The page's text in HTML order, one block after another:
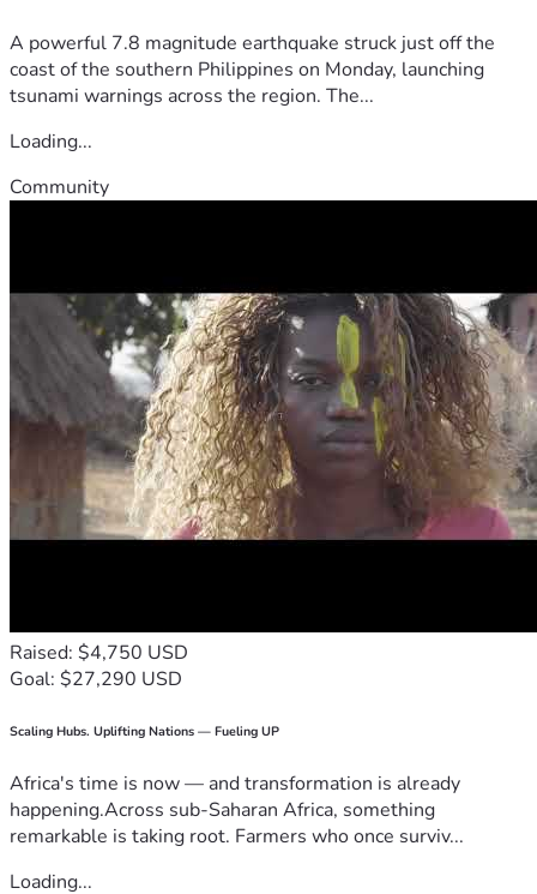
A powerful 7.8 magnitude earthquake struck just off the
coast of the southern Philippines on Monday, launching
tsunami warnings across the region. The...
Loading...
Community
Raised: $4,750 USD
Goal: $27,290 USD
Scaling Hubs. Uplifting Nations — Fueling UP
Africa's time is now — and transformation is already
happening.Across sub-Saharan Africa, something
remarkable is taking root. Farmers who once surviv...
Loading...